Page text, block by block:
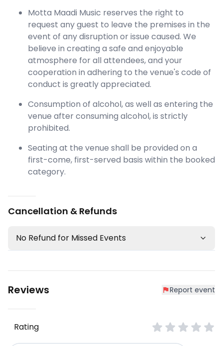
Motta Maadi Music reserves the right to
request any guest to leave the premises in the
event of any disruption or issue caused. We
believe in creating a safe and enjoyable
atmosphere for all attendees, and your
cooperation in adhering to the venue's code of
conduct is greatly appreciated.
Consumption of alcohol, as well as entering the
venue after consuming alcohol, is strictly
prohibited.
Seating at the venue shall be provided on a
first-come, first-served basis within the booked
category.
Cancellation & Refunds
No Refund for Missed Events
Reviews Report event
Rating